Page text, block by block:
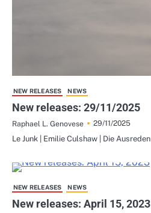
NEW RELEASES NEWS
New releases: 29/11/2025
Raphael L. Genovese
29/11/2025
Le Junk | Emilie Culshaw | Die Ausreden
NEW RELEASES NEWS
New releases: April 15, 2023